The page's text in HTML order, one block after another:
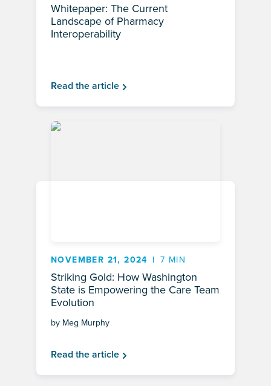
Whitepaper: The Current
Landscape of Pharmacy
Interoperability
Read the article
NOVEMBER 21, 2024 7 MIN
Striking Gold: How Washington
State is Empowering the Care Team
Evolution
by Meg Murphy
Read the article